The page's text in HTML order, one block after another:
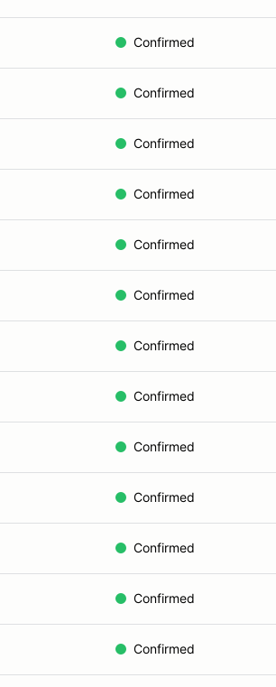
Confirmed
Confirmed
Confirmed
Confirmed
Confirmed
Confirmed
Confirmed
Confirmed
Confirmed
Confirmed
Confirmed
Confirmed
Confirmed